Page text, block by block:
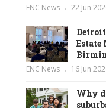
ENC News 22 Jun
Estate
ENC News 16 Jun
Why